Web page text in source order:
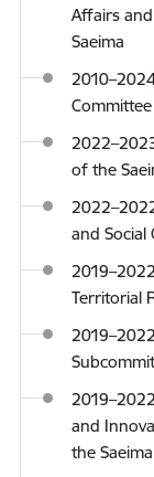
Affairs
Saeima
of the
and Social
Territorial
and
the Saeima